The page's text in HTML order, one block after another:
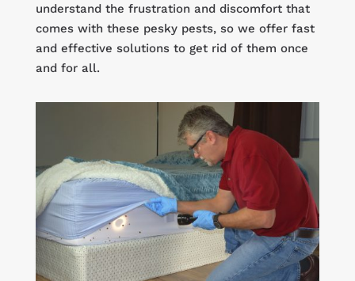
understand the frustration and discomfort that
comes with these pesky pests, so we offer fast
and effective solutions to get rid of them once
and for all.